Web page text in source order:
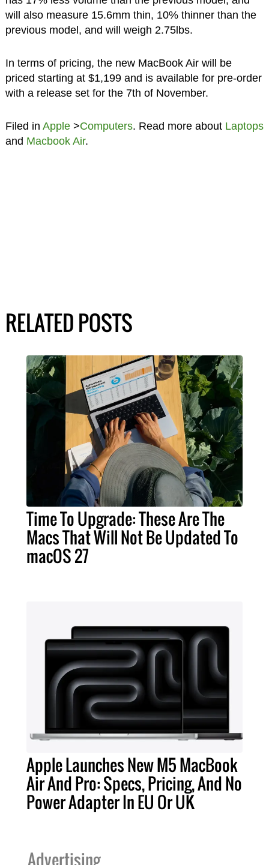
will also measure 15.6mm thin, 10% thinner than the
previous model, and will weigh 2.75lbs.
In terms of pricing, the new MacBook Air will be
priced starting at $1,199 and is available for pre-order
with a release set for the 7th of November.
Filed in Apple>Computers. Read more about Laptops
and Macbook Air.
RELATED POSTS
Time To Upgrade: These Are The
Macs That Will Not Be Updated To
macOS 27
Apple Launches New M5 MacBook
Air And Pro: Specs, Pricing, And No
Power Adapter In EU Or UK
Advertising